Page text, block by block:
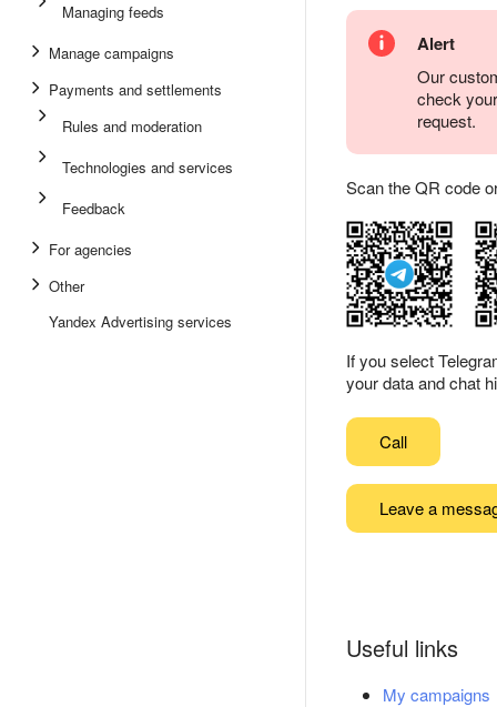
Managing feeds
Manage campaigns
Payments and settlements
Rules and moderation
Technologies and services
Feedback
For agencies
Other
Yandex Advertising services
Alert
Our
check
request.
Scan the QR code
If you select
your data and chat
Call
Leave a
Useful links
My campaigns